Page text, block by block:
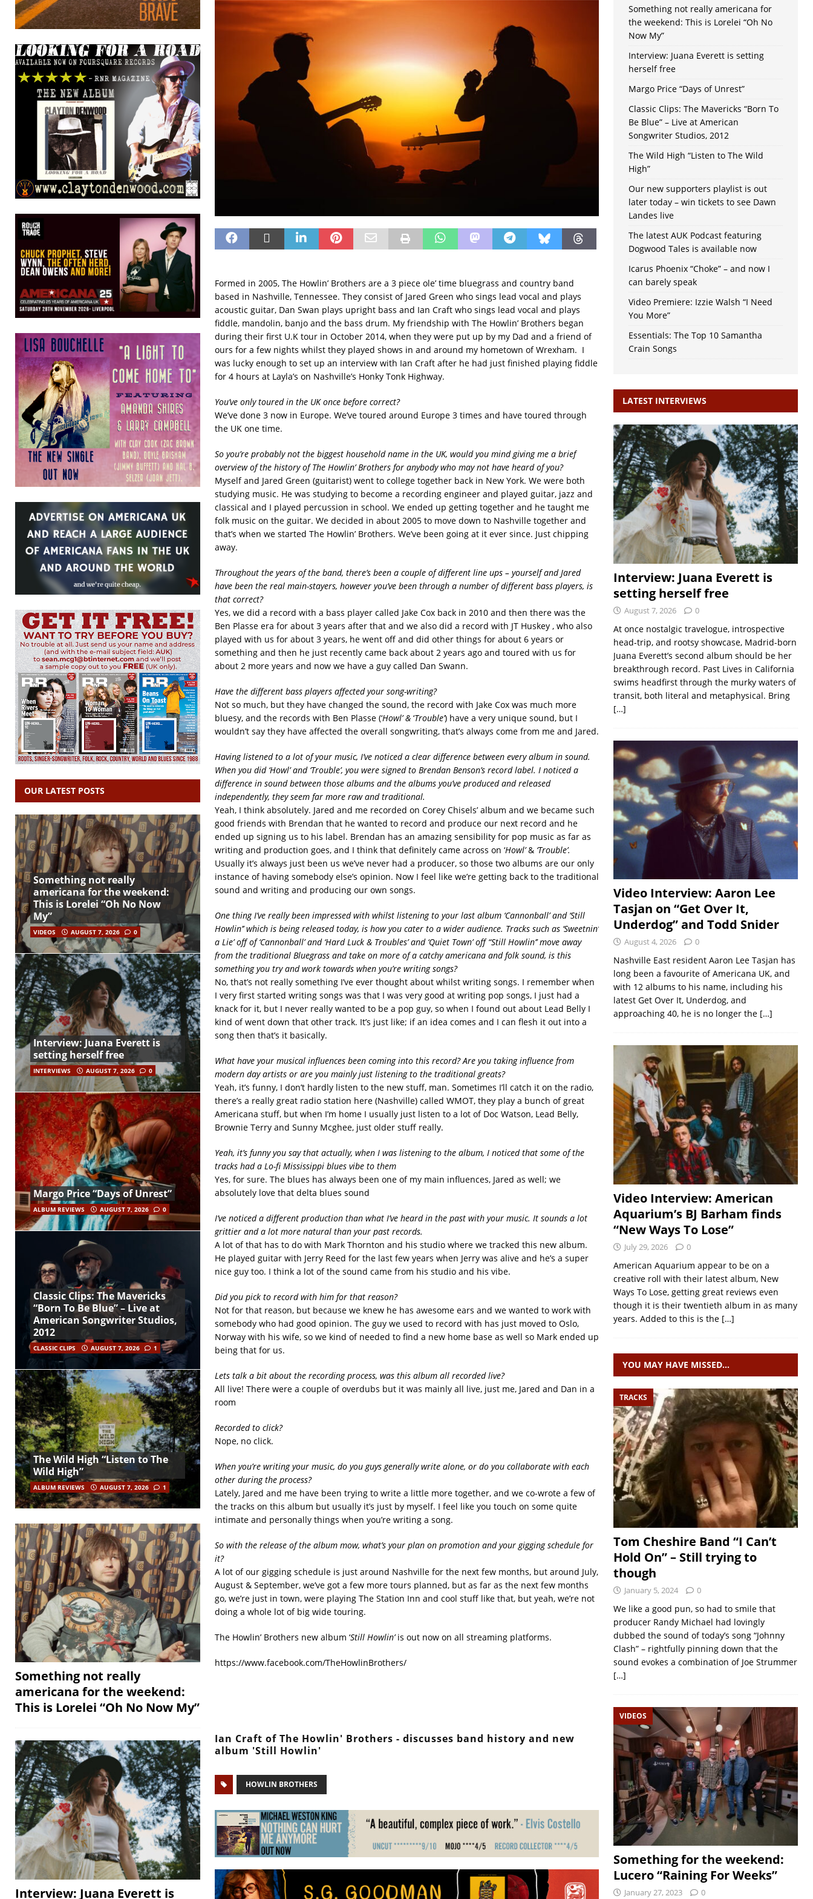
Formed in 2005, The Howlin’ Brothers are a 3 piece ole’ time bluegrass and country band
based in Nashville, Tennessee. They consist of Jared Green who sings lead vocal and plays
acoustic guitar, Dan Swan plays upright bass and Ian Craft who sings lead vocal and plays
fiddle, mandolin, banjo and the bass drum. My friendship with The Howlin’ Brothers began
during their first U.K tour in October 2014, when they were put up by my Dad and a friend of
ours for a few nights whilst they played shows in and around my hometown of Wrexham. I
was lucky enough to set up an interview with Ian Craft after he had just finished playing fiddle
for 4 hours at Layla’s on Nashville’s Honky Tonk Highway.
You’ve only toured in the UK once before correct?
We’ve done 3 now in Europe. We’ve toured around Europe 3 times and have toured through
the UK one time.
So you’re probably not the biggest household name in the UK, would you mind giving me a brief
overview of the history of The Howlin’ Brothers for anybody who may not have heard of you?
Myself and Jared Green (guitarist) went to college together back in New York. We were both
studying music. He was studying to become a recording engineer and played guitar, jazz and
classical and I played percussion in school. We ended up getting together and he taught me
folk music on the guitar. We decided in about 2005 to move down to Nashville together and
that’s when we started The Howlin’ Brothers. We’ve been going at it ever since. Just chipping
away.
Throughout the years of the band, there’s been a couple of different line ups – yourself and Jared
have been the real main-stayers, however you’ve been through a number of different bass players, is
that correct?
Yes, we did a record with a bass player called Jake Cox back in 2010 and then there was the
Ben Plasse era for about 3 years after that and we also did a record with JT Huskey , who also
played with us for about 3 years, he went off and did other things for about 6 years or
something and then he just recently came back about 2 years ago and toured with us for
about 2 more years and now we have a guy called Dan Swann.
Have the different bass players affected your song-writing?
Not so much, but they have changed the sound, the record with Jake Cox was much more
bluesy, and the records with Ben Plasse (‘Howl’ &‘Trouble’) have a very unique sound, but I
wouldn’t say they have affected the overall songwriting, that’s always come from me and Jared.
Having listened to a lot of your music, I’ve noticed a clear difference between every album in sound.
When you did ‘Howl’ and ‘Trouble’, you were signed to Brendan Benson’s record label. I noticed a
difference in sound between those albums and the albums you’ve produced and released
independently, they seem far more raw and traditional.
Yeah, I think absolutely. Jared and me recorded on Corey Chisels’ album and we became such
good friends with Brendan that he wanted to record and produce our next record and he
ended up signing us to his label. Brendan has an amazing sensibility for pop music as far as
writing and production goes, and I think that definitely came across on ‘Howl’& ‘Trouble’.
Usually it’s always just been us we’ve never had a producer, so those two albums are our only
instance of having somebody else’s opinion. Now I feel like we’re getting back to the traditional
sound and writing and producing our own songs.
One thing I’ve really been impressed with whilst listening to your last album ‘Cannonball’ and ‘Still
Howlin’’ which is being released today, is how you cater to a wider audience. Tracks such as ‘Sweetnin’
a Lie’ off of ‘Cannonball’ and ‘Hard Luck & Troubles’ and ‘Quiet Town’ off “Still Howlin’’ move away
from the traditional Bluegrass and take on more of a catchy americana and folk sound, is this
something you try and work towards when you’re writing songs?
No, that’s not really something I’ve ever thought about whilst writing songs. I remember when
I very first started writing songs was that I was very good at writing pop songs, I just had a
knack for it, but I never really wanted to be a pop guy, so when I found out about Lead Belly I
kind of went down that other track. It’s just like; if an idea comes and I can flesh it out into a
song then that’s it basically.
What have your musical influences been coming into this record? Are you taking influence from
modern day artists or are you mainly just listening to the traditional greats?
Yeah, it’s funny, I don’t hardly listen to the new stuff, man. Sometimes I’ll catch it on the radio,
there’s a really great radio station here (Nashville) called WMOT, they play a bunch of great
Americana stuff, but when I’m home I usually just listen to a lot of Doc Watson, Lead Belly,
Brownie Terry and Sunny Mcghee, just older stuff really.
Yeah, it’s funny you say that actually, when I was listening to the album, I noticed that some of the
tracks had a Lo-fi Mississippi blues vibe to them
Yes, for sure. The blues has always been one of my main influences, Jared as well; we
absolutely love that delta blues sound
I’ve noticed a different production than what I’ve heard in the past with your music. It sounds a lot
grittier and a lot more natural than your past records.
A lot of that has to do with Mark Thornton and his studio where we tracked this new album.
He played guitar with Jerry Reed for the last few years when Jerry was alive and he’s a super
nice guy too. I think a lot of the sound came from his studio and his vibe.
Did you pick to record with him for that reason?
Not for that reason, but because we knew he has awesome ears and we wanted to work with
somebody who had good opinion. The guy we used to record with has just moved to Oslo,
Norway with his wife, so we kind of needed to find a new home base as well so Mark ended up
being that for us.
Lets talk a bit about the recording process, was this album all recorded live?
All live! There were a couple of overdubs but it was mainly all live, just me, Jared and Dan in a
room
Recorded to click?
Nope, no click.
When you’re writing your music, do you guys generally write alone, or do you collaborate with each
other during the process?
Lately, Jared and me have been trying to write a little more together, and we co-wrote a few of
the tracks on this album but usually it’s just by myself. I feel like you touch on some quite
intimate and personally things when you’re writing a song.
So with the release of the album mow, what’s your plan on promotion and your gigging schedule for
it?
A lot of our gigging schedule is just around Nashville for the next few months, but around July,
August & September, we’ve got a few more tours planned, but as far as the next few months
go, we’re just in town, were playing The Station Inn and cool stuff like that, but yeah, we’re not
doing a whole lot of big wide touring.
The Howlin’ Brothers new album ‘Still Howlin’is out now on all streaming platforms.
https://www.facebook.com/TheHowlinBrothers/
Ian Craft of The Howlin' Brothers - discusses band history and new
album 'Still Howlin'
HOWLIN BROTHERS
OUR LATEST POSTS
Something not really
americana for the weekend:
This is Lorelei “Oh No Now
My”
VIDEOS AUGUST 7, 2026 0
Interview: Juana Everett is
setting herself free
INTERVIEWS AUGUST 7, 2026 0
Margo Price “Days of Unrest”
ALBUM REVIEWS AUGUST 7, 2026 0
Classic Clips: The Mavericks
“Born To Be Blue” – Live at
American Songwriter Studios,
2012
CLASSIC CLIPS AUGUST 7, 2026 1
The Wild High “Listen to The
Wild High”
ALBUM REVIEWS AUGUST 7, 2026 1
Something not really
americana for the weekend:
This is Lorelei “Oh No Now My”
Interview: Juana Everett is
Something not really americana for
the weekend: This is Lorelei “Oh No
Now My”
Interview: Juana Everett is setting
herself free
Margo Price “Days of Unrest”
Classic Clips: The Mavericks “Born To
Be Blue” – Live at American
Songwriter Studios, 2012
The Wild High “Listen to The Wild
High”
Our new supporters playlist is out
later today – win tickets to see Dawn
Landes live
The latest AUK Podcast featuring
Dogwood Tales is available now
Icarus Phoenix “Choke” – and now I
can barely speak
Video Premiere: Izzie Walsh “I Need
You More”
Essentials: The Top 10 Samantha
Crain Songs
LATEST INTERVIEWS
Interview: Juana Everett is
setting herself free
August 7, 2026 0
At once nostalgic travelogue, introspective
head-trip, and rootsy showcase, Madrid-born
Juana Everett’s second album should be her
breakthrough record. Past Lives in California
swims headfirst through the murky waters of
transit, both literal and metaphysical. Bring
[…]
Video Interview: Aaron Lee
Tasjan on “Get Over It,
Underdog” and Todd Snider
August 4, 2026 0
Nashville East resident Aaron Lee Tasjan has
long been a favourite of Americana UK, and
with 12 albums to his name, including his
latest Get Over It, Underdog, and
approaching 40, he is no longer the […]
Video Interview: American
Aquarium’s BJ Barham finds
“New Ways To Lose”
July 29, 2026 0
American Aquarium appear to be on a
creative roll with their latest album, New
Ways To Lose, getting great reviews even
though it is their twentieth album in as many
years. Added to this is the […]
YOU MAY HAVE MISSED…
TRACKS
Tom Cheshire Band “I Can’t
Hold On” – Still trying to
though
January 5, 2024 0
We like a good pun, so had to smile that
producer Randy Michael had lovingly
dubbed the sound of today’s song “Johnny
Clash” – rightfully pinning down that the
sound evokes a combination of Joe Strummer
[…]
VIDEOS
Something for the weekend:
Lucero “Raining For Weeks”
January 27, 2023 0